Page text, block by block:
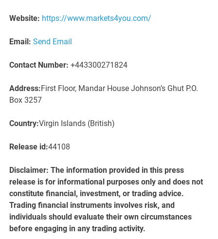
Website: https://www.markets4you.com/
Email: Send Email
Contact Number: +443300271824
Address:First Floor, Mandar House Johnson’s Ghut P.O.
Box 3257
Country:Virgin Islands (British)
Release id:44108
Disclaimer: The information provided in this press
release is for informational purposes only and does not
constitute financial, investment, or trading advice.
Trading financial instruments involves risk, and
individuals should evaluate their own circumstances
before engaging in any trading activity.